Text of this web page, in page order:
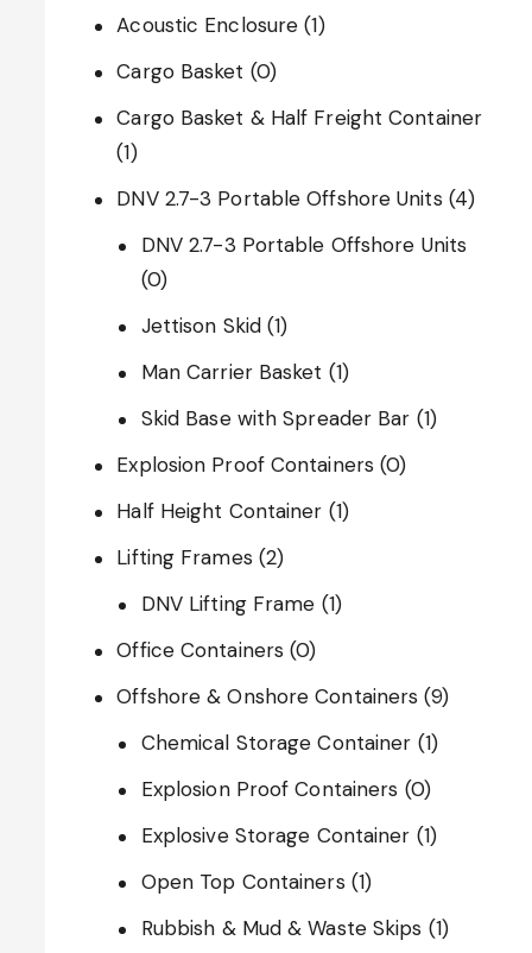
Acoustic Enclosure (1)
Cargo Basket (0)
Cargo Basket & Half Freight Container
(1)
DNV 2.7-3 Portable Offshore Units (4)
DNV 2.7-3 Portable Offshore Units
(0)
Jettison Skid (1)
Man Carrier Basket (1)
Skid Base with Spreader Bar (1)
Explosion Proof Containers (0)
Half Height Container (1)
Lifting Frames (2)
DNV Lifting Frame (1)
Office Containers (0)
Offshore & Onshore Containers (9)
Chemical Storage Container (1)
Explosion Proof Containers (0)
Explosive Storage Container (1)
Open Top Containers (1)
Rubbish & Mud & Waste Skips (1)